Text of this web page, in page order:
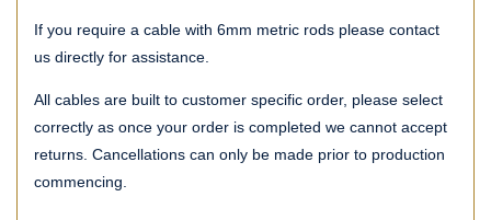
If you require a cable with 6mm metric rods please contact
us directly for assistance.
All cables are built to customer specific order, please select
correctly as once your order is completed we cannot accept
returns. Cancellations can only be made prior to production
commencing.